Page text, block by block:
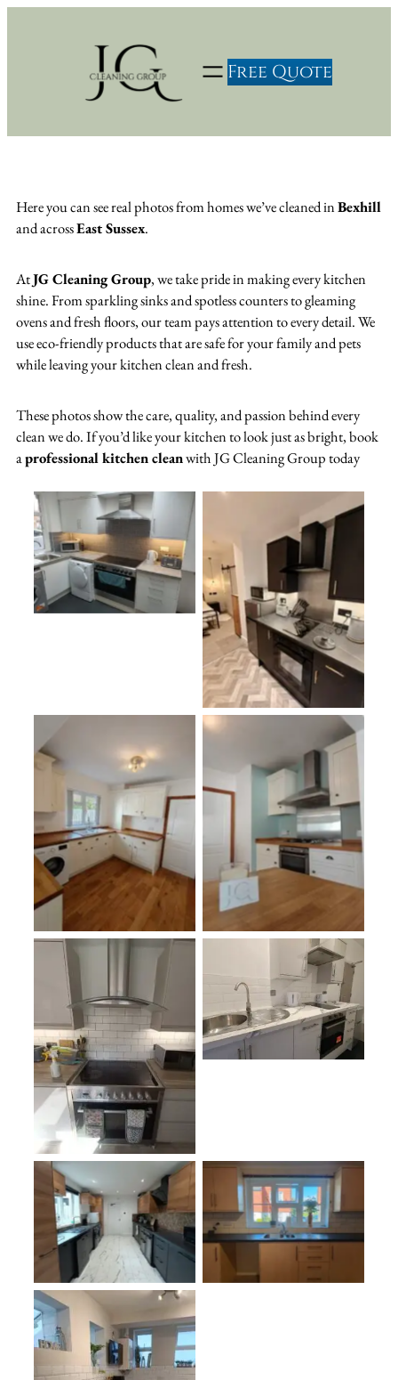
Free Quote
Here you can see real photos from homes we’ve cleaned inBexhill
and acrossEast Sussex.
AtJG Cleaning Group, we take pride in making every kitchen
shine. From sparkling sinks and spotless counters to gleaming
ovens and fresh floors, our team pays attention to every detail. We
use eco-friendly products that are safe for your family and pets
while leaving your kitchen clean and fresh.
These photos show the care, quality, and passion behind every
clean we do. If you’d like your kitchen to look just as bright, book
aprofessional kitchen cleanwith JG Cleaning Group today
No Caption
oplus_3145760
oplus_3145760 oplus_3145760
No Caption
oplus_3145728
No Caption No Caption